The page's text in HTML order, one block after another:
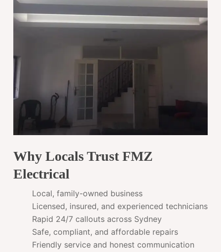
Why Locals Trust FMZ
Electrical
Local, family-owned business
Licensed, insured, and experienced technicians
Rapid 24/7 callouts across Sydney
Safe, compliant, and affordable repairs
Friendly service and honest communication